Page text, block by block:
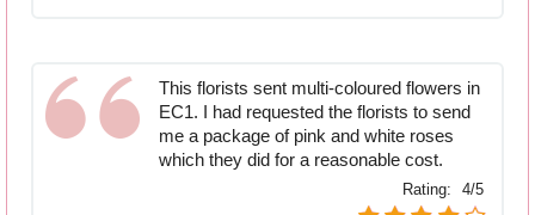
This florists sent multi-coloured flowers in
EC1. I had requested the florists to send
me a package of pink and white roses
which they did for a reasonable cost.
Rating: 4/5